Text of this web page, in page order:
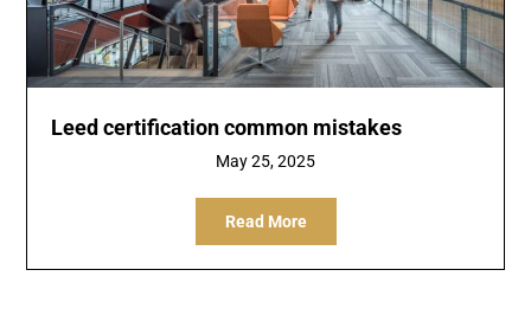
Leed certification common mistakes
May 25, 2025
Read More